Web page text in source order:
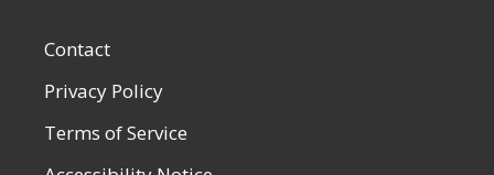
Contact
Privacy Policy
Terms of Service